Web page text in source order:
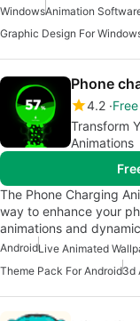
WindowsAnimation
Graphic Design For
Phone
4.2 Free
Transform
Animations
The Phone Charging
way to enhance your
animations and
AndroidLive Animated
Theme Pack For Android3d